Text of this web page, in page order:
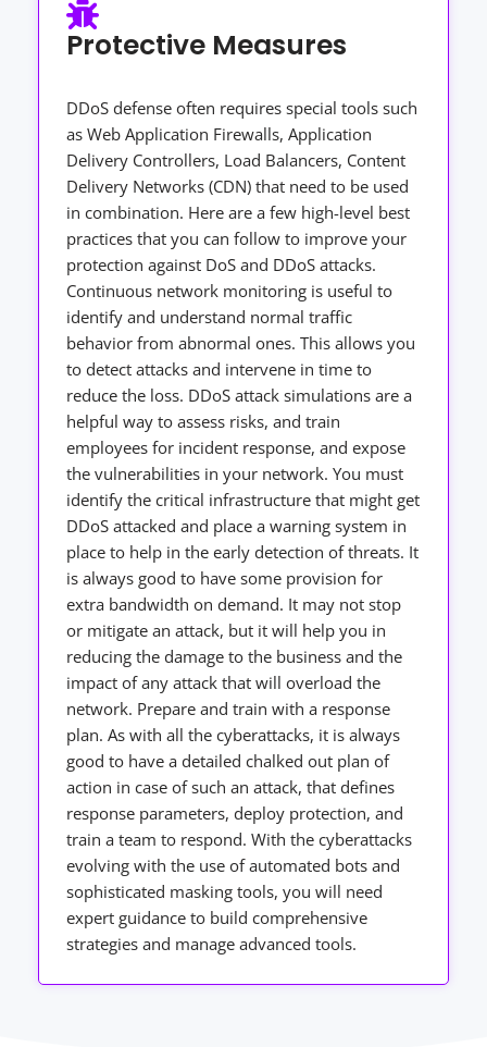
Protective Measures
DDoS defense often requires special tools such
as Web Application Firewalls, Application
Delivery Controllers, Load Balancers, Content
Delivery Networks (CDN) that need to be used
in combination. Here are a few high-level best
practices that you can follow to improve your
protection against DoS and DDoS attacks.
Continuous network monitoring is useful to
identify and understand normal traffic
behavior from abnormal ones. This allows you
to detect attacks and intervene in time to
reduce the loss. DDoS attack simulations are a
helpful way to assess risks, and train
employees for incident response, and expose
the vulnerabilities in your network. You must
identify the critical infrastructure that might get
DDoS attacked and place a warning system in
place to help in the early detection of threats. It
is always good to have some provision for
extra bandwidth on demand. It may not stop
or mitigate an attack, but it will help you in
reducing the damage to the business and the
impact of any attack that will overload the
network. Prepare and train with a response
plan. As with all the cyberattacks, it is always
good to have a detailed chalked out plan of
action in case of such an attack, that defines
response parameters, deploy protection, and
train a team to respond. With the cyberattacks
evolving with the use of automated bots and
sophisticated masking tools, you will need
expert guidance to build comprehensive
strategies and manage advanced tools.